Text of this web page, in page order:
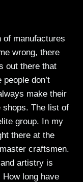
manufactures
wrong, there
out there that
don’t
make their
shops. The list of
group. In my
there at the
craftsmen.
artistry is
long have